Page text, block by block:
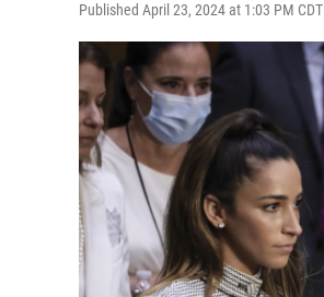
Published April 23, 2024 at 1:03 PM CDT